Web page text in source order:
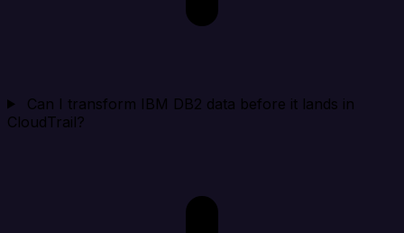
Can I transform IBM DB2 data before it lands in
CloudTrail?